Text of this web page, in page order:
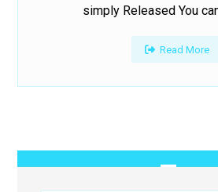
simply Released You
Read More